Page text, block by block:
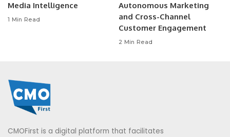
Media Intelligence
1 Min Read
Autonomous Marketing
and Cross-Channel
Customer Engagement
2 Min Read
CMOFirst is a digital platform that facilitates